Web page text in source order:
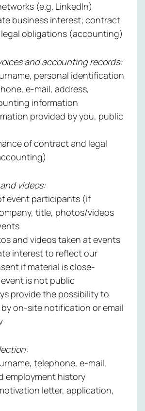
(e.g. LinkedIn)
business interest; contract
obligations (accounting)
and accounting records:
personal identification
e-mail, address,
information
provided by you, public
of contract and legal
videos:
event participants (if
title, photos/videos
and videos taken at events
interest to reflect our
if material is close-
is not public
provide the possibility to
on-site notification or email
telephone, e-mail,
employment history
letter, application,